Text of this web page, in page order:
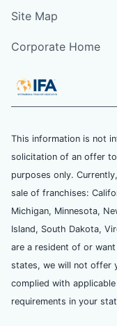
Site Map
Corporate Home
This information is not
solicitation of an offer
purposes only.
sale of franchises:
Michigan, Minnesota,
Island, South Dakota,
are a resident of or
states, we will not offer
complied with
requirements in your